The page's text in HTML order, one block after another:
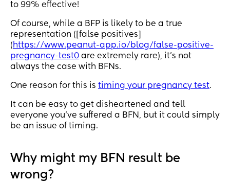
to 99% effective!
Of course, while a BFP is likely to be a true
representation ([false positives]
(https://www.peanut-app.io/blog/false-positive-
pregnancy-test0 are extremely rare), it’s not
always the case with BFNs.
One reason for this is timing your pregnancy test.
It can be easy to get disheartened and tell
everyone you’ve suffered a BFN, but it could simply
be an issue of timing.
Why might my BFN result be
wrong?